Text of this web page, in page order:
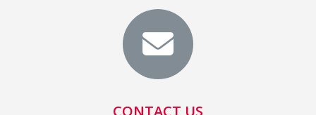
CONTACT US